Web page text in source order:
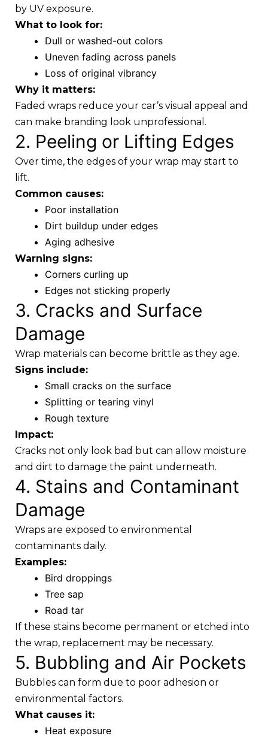
by UV exposure.
What to look for:
Dull or washed-out colors
Uneven fading across panels
Loss of original vibrancy
Why it matters:
Faded wraps reduce your car’s visual appeal and
can make branding look unprofessional.
2. Peeling or Lifting Edges
Over time, the edges of your wrap may start to
lift.
Common causes:
Poor installation
Dirt buildup under edges
Aging adhesive
Warning signs:
Corners curling up
Edges not sticking properly
3. Cracks and Surface
Damage
Wrap materials can become brittle as they age.
Signs include:
Small cracks on the surface
Splitting or tearing vinyl
Rough texture
Impact:
Cracks not only look bad but can allow moisture
and dirt to damage the paint underneath.
4. Stains and Contaminant
Damage
Wraps are exposed to environmental
contaminants daily.
Examples:
Bird droppings
Tree sap
Road tar
If these stains become permanent or etched into
the wrap, replacement may be necessary.
5. Bubbling and Air Pockets
Bubbles can form due to poor adhesion or
environmental factors.
What causes it:
Heat exposure